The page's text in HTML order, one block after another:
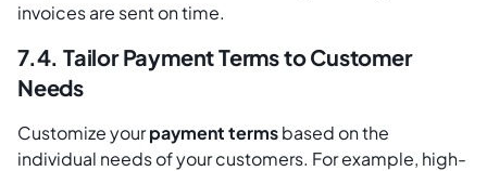
invoices are sent on time.
7.4. Tailor Payment Terms to Customer
Needs
Customize yourpayment termsbased on the
individual needs of your customers. For example, high-